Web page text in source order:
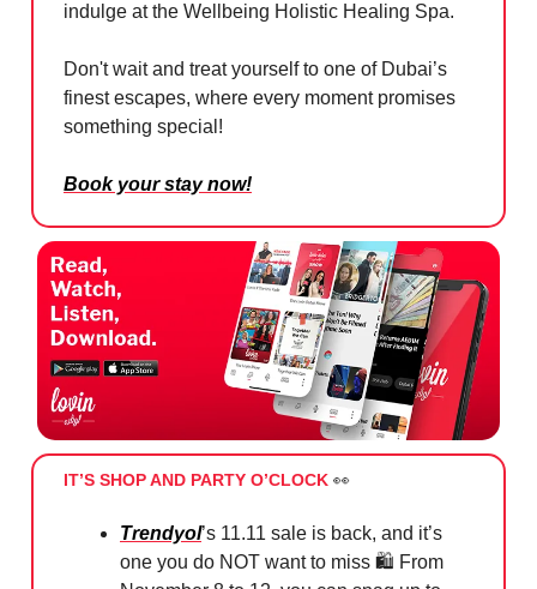
indulge at the Wellbeing Holistic Healing Spa.
Don't wait and treat yourself to one of Dubai’s
finest escapes, where every moment promises
something special!
Book your stay now!
IT’S SHOP AND PARTY O’CLOCK 👀
Trendyol’s 11.11 sale is back, and it’s
one you do NOT want to miss 🛍️ From